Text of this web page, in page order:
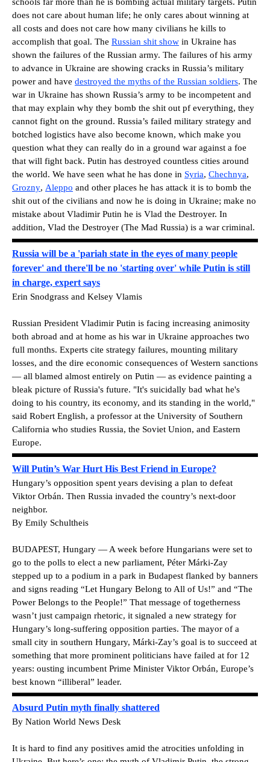
schools far more than he is bombing actual military targets. Putin
does not care about human life; he only cares about winning at
all costs and does not care how many civilians he kills to
accomplish that goal. The Russian shit show in Ukraine has
shown the failures of the Russian army. The failures of his army
to advance in Ukraine are showing cracks in Russia’s military
power and have destroyed the myths of the Russian soldiers. The
war in Ukraine has shown Russia’s army to be incompetent and
that may explain why they bomb the shit out pf everything, they
cannot fight on the ground. Russia’s failed military strategy and
botched logistics have also become known, which make you
question what they can really do in a ground war against a foe
that will fight back. Putin has destroyed countless cities around
the world. We have seen what he has done in Syria, Chechnya,
Grozny, Aleppo and other places he has attack it is to bomb the
shit out of the civilians and now he is doing in Ukraine; make no
mistake about Vladimir Putin he is Vlad the Destroyer. In
addition, Vlad the Destroyer (The Mad Russia) is a war criminal.
Russia will be a 'pariah state in the eyes of many people
forever' and there'll be no 'starting over' while Putin is still
in charge, expert says
Erin Snodgrass and Kelsey Vlamis
Russian President Vladimir Putin is facing increasing animosity
both abroad and at home as his war in Ukraine approaches two
full months. Experts cite strategy failures, mounting military
losses, and the dire economic consequences of Western sanctions
— all blamed almost entirely on Putin — as evidence painting a
bleak picture of Russia's future. "It's suicidally bad what he's
doing to his country, its economy, and its standing in the world,"
said Robert English, a professor at the University of Southern
California who studies Russia, the Soviet Union, and Eastern
Europe.
Will Putin’s War Hurt His Best Friend in Europe?
Hungary’s opposition spent years devising a plan to defeat
Viktor Orbán. Then Russia invaded the country’s next-door
neighbor.
By Emily Schultheis
BUDAPEST, Hungary — A week before Hungarians were set to
go to the polls to elect a new parliament, Péter Márki-Zay
stepped up to a podium in a park in Budapest flanked by banners
and signs reading “Let Hungary Belong to All of Us!” and “The
Power Belongs to the People!” That message of togetherness
wasn’t just campaign rhetoric, it signaled a new strategy for
Hungary’s long-suffering opposition parties. The mayor of a
small city in southern Hungary, Márki-Zay’s goal is to succeed at
something that more prominent politicians have failed at for 12
years: ousting incumbent Prime Minister Viktor Orbán, Europe’s
best known “illiberal” leader.
Absurd Putin myth finally shattered
By Nation World News Desk
It is hard to find any positives amid the atrocities unfolding in